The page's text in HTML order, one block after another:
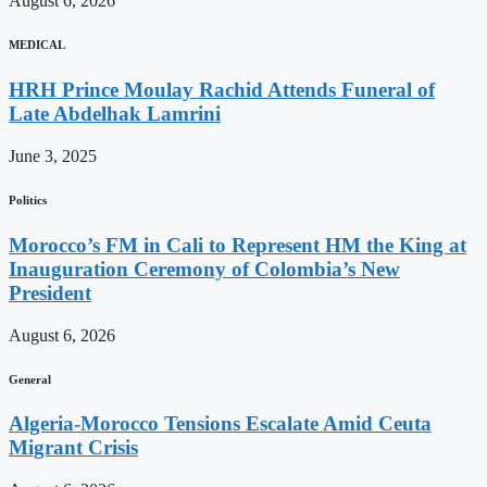
MEDICAL
HRH Prince Moulay Rachid Attends Funeral of
Late Abdelhak Lamrini
June 3, 2025
Politics
Morocco’s FM in Cali to Represent HM the King at
Inauguration Ceremony of Colombia’s New
President
August 6, 2026
General
Algeria-Morocco Tensions Escalate Amid Ceuta
Migrant Crisis